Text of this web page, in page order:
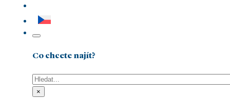
Co chcete najít?
Hledat
×